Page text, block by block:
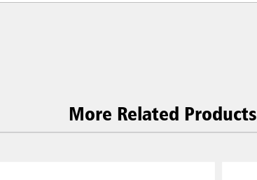
More Related Products